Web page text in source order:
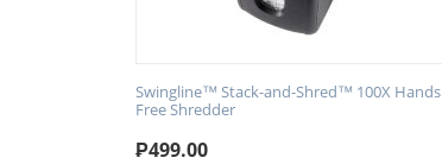
Swingline™ Stack-and-Shred™ 100X Hands
Free Shredder
₱499.00